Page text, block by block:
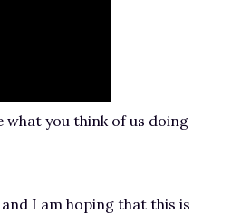
what you think of us doing
I am hoping that this is